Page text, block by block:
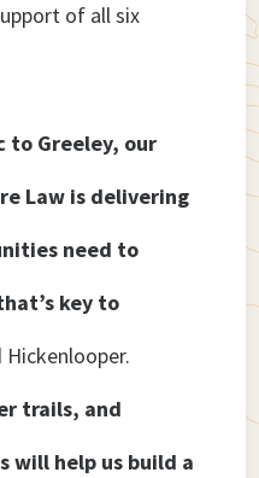
of all six
to Greeley, our
Law is delivering
need to
key to
Hickenlooper.
trails, and
will help us build a